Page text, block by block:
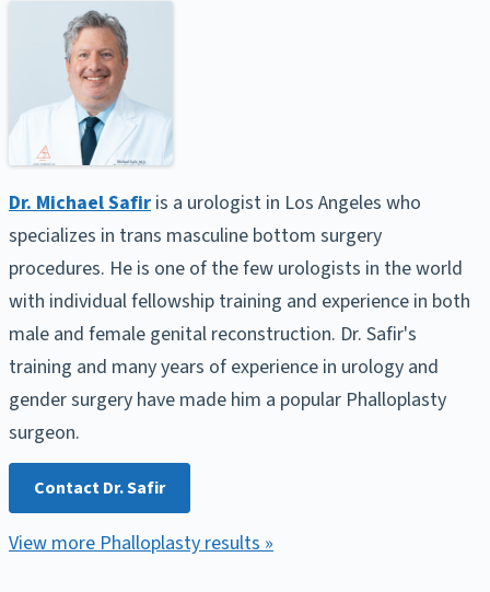
Dr. Michael Safir is a urologist in Los Angeles who
specializes in trans masculine bottom surgery
procedures. He is one of the few urologists in the world
with individual fellowship training and experience in both
male and female genital reconstruction. Dr. Safir's
training and many years of experience in urology and
gender surgery have made him a popular Phalloplasty
surgeon.
Contact Dr. Safir
View more Phalloplasty results »